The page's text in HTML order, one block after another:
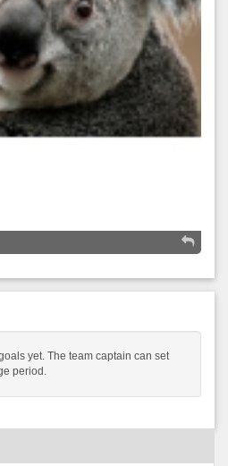
yet. The team captain can set
period.